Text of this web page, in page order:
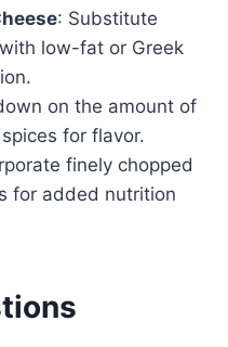
: Substitute
low-fat or Greek
on the amount of
for flavor.
finely chopped
for added nutrition